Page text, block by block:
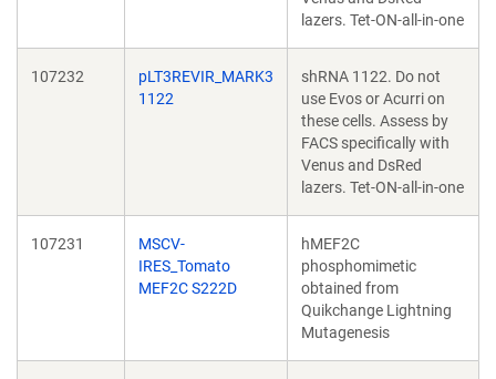
lazers. Tet-ON-all-in-one
107232
pLT3REVIR_MARK3
1122
shRNA 1122. Do not
use Evos or Acurri on
these cells. Assess by
FACS specifically with
Venus and DsRed
lazers. Tet-ON-all-in-one
107231
MSCV-
IRES_Tomato
MEF2C S222D
hMEF2C
phosphomimetic
obtained from
Quikchange Lightning
Mutagenesis